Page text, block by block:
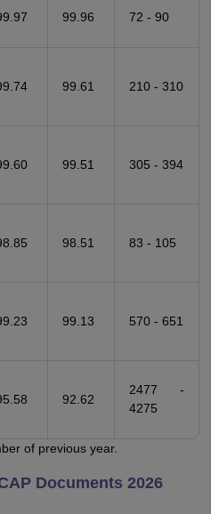
99.96 72 - 90
99.61 210 - 310
99.51 305 - 394
98.51 83 - 105
99.13 570 - 651
92.62
2477 -
4275
of previous year.
Documents 2026